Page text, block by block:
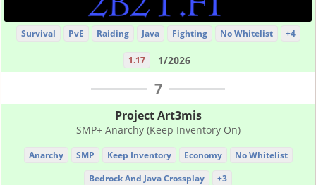
Survival PvE Raiding Java Fighting No Whitelist +4
1.17 1/2026
7
Project Art3mis
SMP+ Anarchy (Keep Inventory On)
Anarchy SMP Keep Inventory Economy
No Whitelist
Bedrock And Java Crossplay
+3